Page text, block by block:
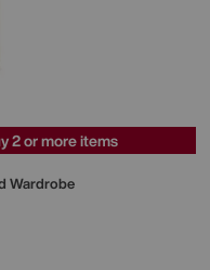
2 or more items
Wardrobe